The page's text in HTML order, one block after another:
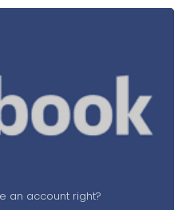
an account right?